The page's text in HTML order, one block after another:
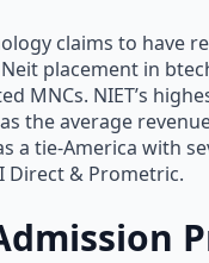
claims to have
placement in
MNCs. NIET’s
the average
a tie-America with
Direct & Prometric.